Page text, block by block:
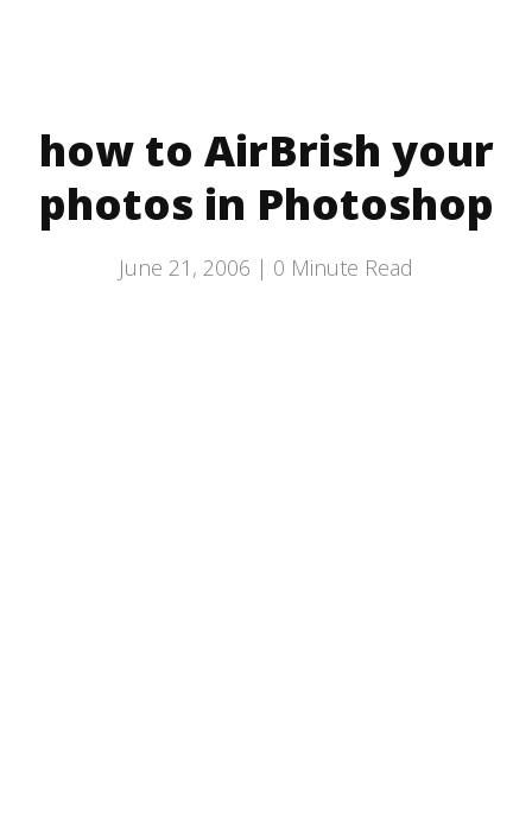
how to AirBrish your
photos in Photoshop
June 21, 2006 | 0 Minute Read